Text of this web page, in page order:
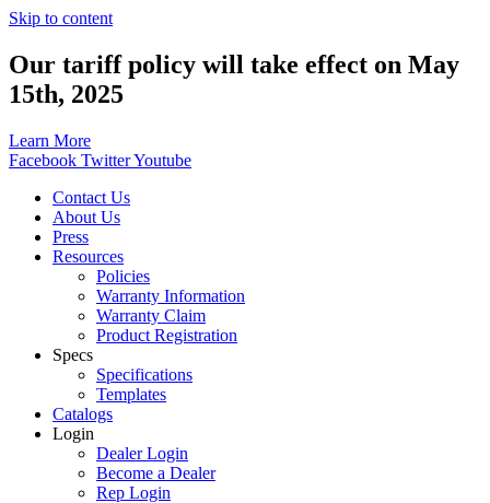
Skip to content
Our tariff policy will take effect on May
15th, 2025
Learn More
Facebook TwitterYoutube
Contact Us
About Us
Press
Resources
Policies
Warranty Information
Warranty Claim
Product Registration
Specs
Specifications
Templates
Catalogs
Login
Dealer Login
Become a Dealer
Rep Login